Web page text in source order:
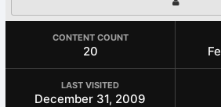
CONTENT COUNT
20
LAST VISITED
December 31, 2009